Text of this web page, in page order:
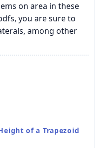
on area in these
you are sure to
among other
of a Trapezoid